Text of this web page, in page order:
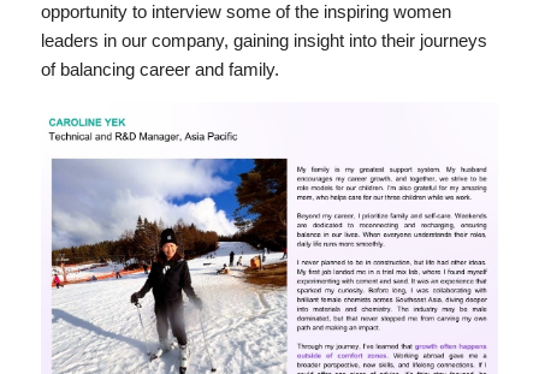
opportunity to interview some of the inspiring women
leaders in our company, gaining insight into their journeys
of balancing career and family.